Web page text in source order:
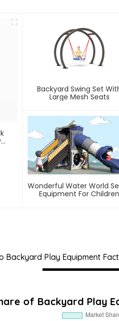
Backyard Swing Set
Large Mesh Seats
Wonderful Water World
Equipment For Children
Backyard Play Equipment
of Backyard Play